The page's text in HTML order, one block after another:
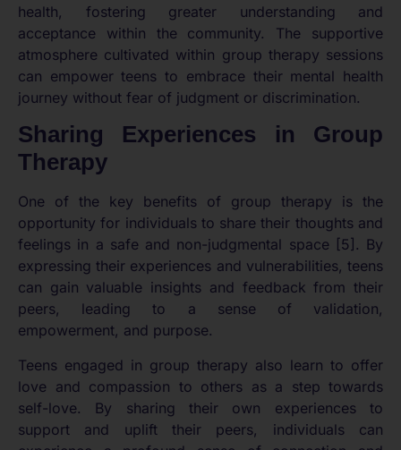
health, fostering greater understanding and
acceptance within the community. The supportive
atmosphere cultivated within group therapy sessions
can empower teens to embrace their mental health
journey without fear of judgment or discrimination.
Sharing Experiences in Group
Therapy
One of the key benefits of group therapy is the
opportunity for individuals to share their thoughts and
feelings in a safe and non-judgmental space [5]. By
expressing their experiences and vulnerabilities, teens
can gain valuable insights and feedback from their
peers, leading to a sense of validation,
empowerment, and purpose.
Teens engaged in group therapy also learn to offer
love and compassion to others as a step towards
self-love. By sharing their own experiences to
support and uplift their peers, individuals can